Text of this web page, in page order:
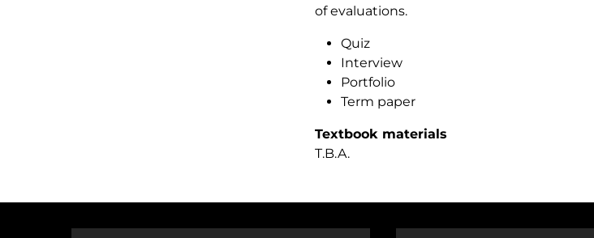
of evaluations.
Quiz
Interview
Portfolio
Term paper
Textbook materials
T.B.A.